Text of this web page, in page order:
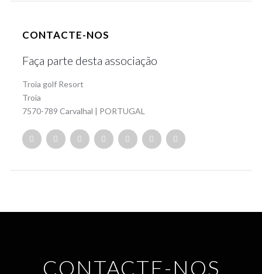
CONTACTE-NOS
Faça parte desta associação
Troia golf Resort
Troia
7570-789 Carvalhal | PORTUGAL
CONTACTE-NOS